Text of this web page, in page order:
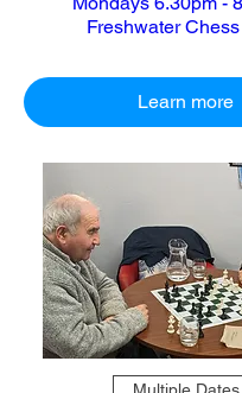
Freshwater
Learn more
Multiple Dates